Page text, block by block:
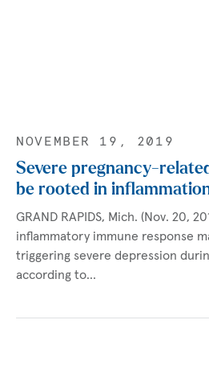
NOVEMBER 19, 2019
Severe pregnancy-
be rooted in
GRAND RAPIDS, Mich. (Nov. 20,
inflammatory immune response
triggering severe depression
according to…